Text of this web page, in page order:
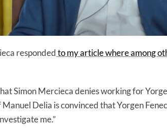
respondedto my article where among
Simon Mercieca denies working for
Delia is convinced that Yorgen
me.”